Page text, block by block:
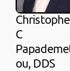
C
ou, DDS